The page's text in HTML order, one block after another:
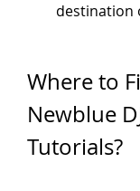
destination
Where to
Newblue
Tutorials?